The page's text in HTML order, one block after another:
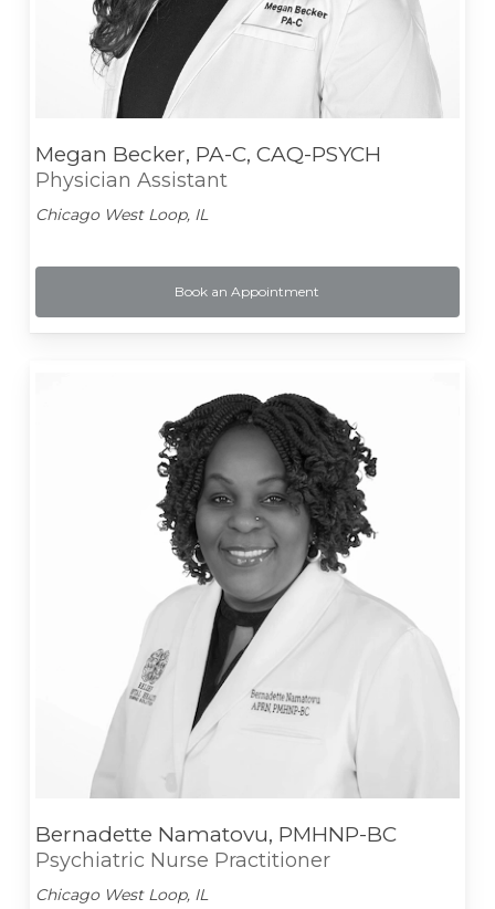
Megan Becker, PA-C, CAQ-PSYCH
Physician Assistant
Chicago West Loop, IL
Book an Appointment
Bernadette Namatovu, PMHNP-BC
Psychiatric Nurse Practitioner
Chicago West Loop, IL